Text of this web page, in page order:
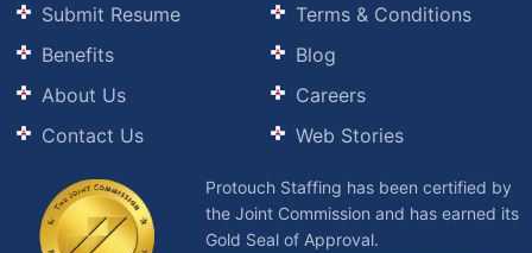
Submit Resume
Benefits
About Us
Contact Us
Terms & Conditions
Blog
Careers
Web Stories
Protouch Staffing has been certified by
the Joint Commission and has earned its
Gold Seal of Approval.